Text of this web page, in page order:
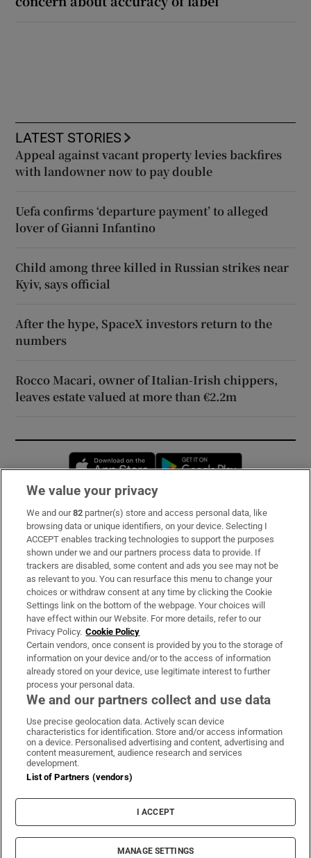
LATEST STORIES
Appeal against vacant property levies backfires
with landowner now to pay double
Uefa confirms ‘departure payment’ to alleged
lover of Gianni Infantino
Child among three killed in Russian strikes near
Kyiv, says official
After the hype, SpaceX investors return to the
numbers
Rocco Macari, owner of Italian-Irish chippers,
leaves estate valued at more than €2.2m
Opens in new window
Subscribe
Support
About Us
Irish Times Products & Services
OUR PARTNERS:
Irish Times on WhatsApp
Irish Times on Facebook
Irish Times on X
Irish Times on LinkedIn
Irish Times on Instagram
Terms & Conditions
Privacy Policy
Cookie Information
Cookie Settings
© 2026 The Irish Times DAC
We value your privacy
We and our82 partner(s) store and access personal data, like
browsing data or unique identifiers, on your device. Selecting I
ACCEPT enables tracking technologies to support the purposes
shown under we and our partners process data to provide. If
trackers are disabled, some content and ads you see may not be
as relevant to you. You can resurface this menu to change your
choices or withdraw consent at any time by clicking the Cookie
Settings link on the bottom of the webpage. Your choices will
have effect within our Website. For more details, refer to our
Privacy Policy. Cookie Policy
Certain vendors, once consent is provided by you to the storage of
information on your device and/or to the access of information
already stored on your device, use legitimate interest to further
process your personal data.
We and our partners collect and use data
Use precise geolocation data. Actively scan device
characteristics for identification. Store and/or access information
on a device. Personalised advertising and content, advertising and
content measurement, audience research and services
development.
List of Partners (vendors)
I ACCEPT
MANAGE SETTINGS